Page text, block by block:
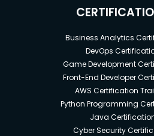
Business Analytics
DevOps
Game Development
Front-End Developer
AWS Certification
Python Programming
Java
Cyber Security